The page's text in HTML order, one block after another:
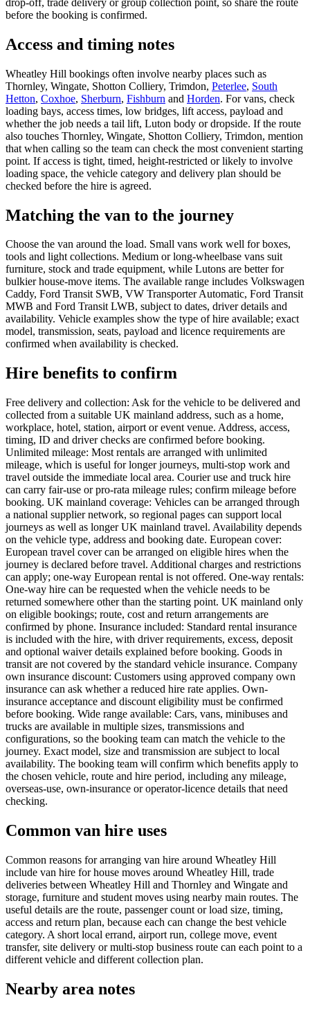
before the booking is confirmed.
Access and timing notes
Wheatley Hill bookings often involve nearby places such as
Thornley, Wingate, Shotton Colliery, Trimdon, Peterlee, South
Hetton, Coxhoe, Sherburn, Fishburn and Horden. For vans, check
loading bays, access times, low bridges, lift access, payload and
whether the job needs a tail lift, Luton body or dropside. If the route
also touches Thornley, Wingate, Shotton Colliery, Trimdon, mention
that when calling so the team can check the most convenient starting
point. If access is tight, timed, height-restricted or likely to involve
loading space, the vehicle category and delivery plan should be
checked before the hire is agreed.
Matching the van to the journey
Choose the van around the load. Small vans work well for boxes,
tools and light collections. Medium or long-wheelbase vans suit
furniture, stock and trade equipment, while Lutons are better for
bulkier house-move items. The available range includes Volkswagen
Caddy, Ford Transit SWB, VW Transporter Automatic, Ford Transit
MWB and Ford Transit LWB, subject to dates, driver details and
availability. Vehicle examples show the type of hire available; exact
model, transmission, seats, payload and licence requirements are
confirmed when availability is checked.
Hire benefits to confirm
Free delivery and collection: Ask for the vehicle to be delivered and
collected from a suitable UK mainland address, such as a home,
workplace, hotel, station, airport or event venue. Address, access,
timing, ID and driver checks are confirmed before booking.
Unlimited mileage: Most rentals are arranged with unlimited
mileage, which is useful for longer journeys, multi-stop work and
travel outside the immediate local area. Courier use and truck hire
can carry fair-use or pro-rata mileage rules; confirm mileage before
booking. UK mainland coverage: Vehicles can be arranged through
a national supplier network, so regional pages can support local
journeys as well as longer UK mainland travel. Availability depends
on the vehicle type, address and booking date. European cover:
European travel cover can be arranged on eligible hires when the
journey is declared before travel. Additional charges and restrictions
can apply; one-way European rental is not offered. One-way rentals:
One-way hire can be requested when the vehicle needs to be
returned somewhere other than the starting point. UK mainland only
on eligible bookings; route, cost and return arrangements are
confirmed by phone. Insurance included: Standard rental insurance
is included with the hire, with driver requirements, excess, deposit
and optional waiver details explained before booking. Goods in
transit are not covered by the standard vehicle insurance. Company
own insurance discount: Customers using approved company own
insurance can ask whether a reduced hire rate applies. Own-
insurance acceptance and discount eligibility must be confirmed
before booking. Wide range available: Cars, vans, minibuses and
trucks are available in multiple sizes, transmissions and
configurations, so the booking team can match the vehicle to the
journey. Exact model, size and transmission are subject to local
availability. The booking team will confirm which benefits apply to
the chosen vehicle, route and hire period, including any mileage,
overseas-use, own-insurance or operator-licence details that need
checking.
Common van hire uses
Common reasons for arranging van hire around Wheatley Hill
include van hire for house moves around Wheatley Hill, trade
deliveries between Wheatley Hill and Thornley and Wingate and
storage, furniture and student moves using nearby main routes. The
useful details are the route, passenger count or load size, timing,
access and return plan, because each can change the best vehicle
category. A short local errand, airport run, college move, event
transfer, site delivery or multi-stop business route can each point to a
different vehicle and different collection plan.
Nearby area notes